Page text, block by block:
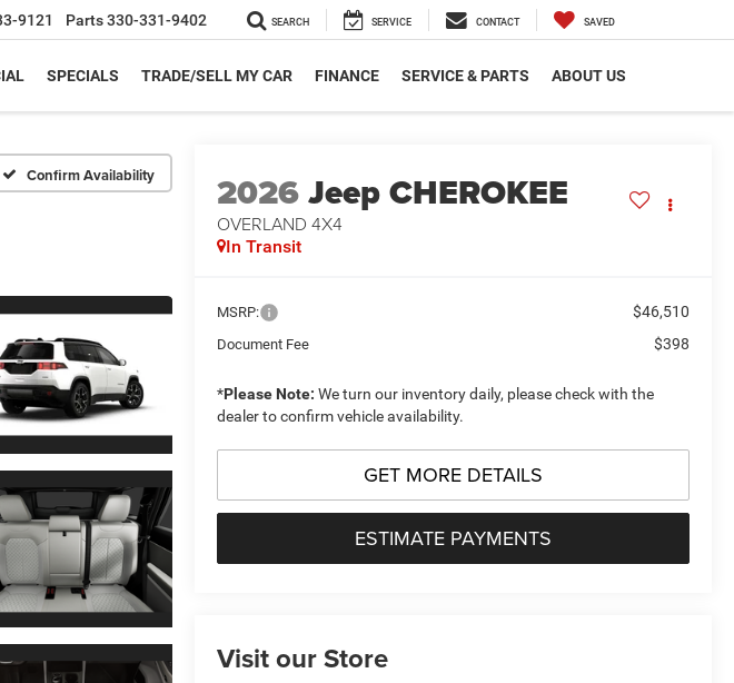
9121 Parts330-331-9402 SEARCH SERVICE CONTACT SAVED
SPECIALS TRADE/SELL MY CAR FINANCE SERVICE & PARTS ABOUT US
Confirm Availability 2026Jeep CHEROKEE
OVERLAND 4X4
In Transit
MSRP: $46,510
Document Fee $398
*Please Note: We turn our inventory daily, please check with the
dealer to confirm vehicle availability.
GET MORE DETAILS
ESTIMATE PAYMENTS
Visit our Store